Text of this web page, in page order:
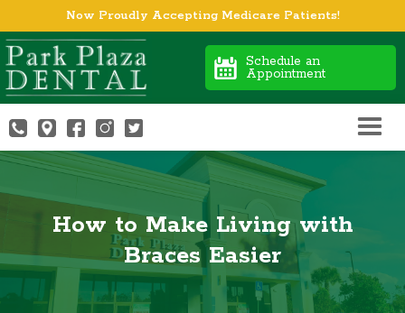
Now Proudly Accepting Medicare Patients!
Schedule an
Appointment
How to Make Living with
Braces Easier